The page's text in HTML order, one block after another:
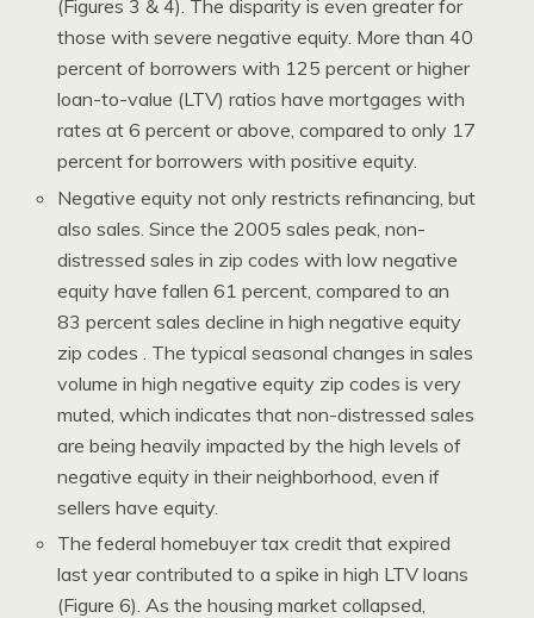
(Figures 3 & 4). The disparity is even greater for
those with severe negative equity. More than 40
percent of borrowers with 125 percent or higher
loan-to-value (LTV) ratios have mortgages with
rates at 6 percent or above, compared to only 17
percent for borrowers with positive equity.
Negative equity not only restricts refinancing, but
also sales. Since the 2005 sales peak, non-
distressed sales in zip codes with low negative
equity have fallen 61 percent, compared to an
83 percent sales decline in high negative equity
zip codes . The typical seasonal changes in sales
volume in high negative equity zip codes is very
muted, which indicates that non-distressed sales
are being heavily impacted by the high levels of
negative equity in their neighborhood, even if
sellers have equity.
The federal homebuyer tax credit that expired
last year contributed to a spike in high LTV loans
(Figure 6). As the housing market collapsed,